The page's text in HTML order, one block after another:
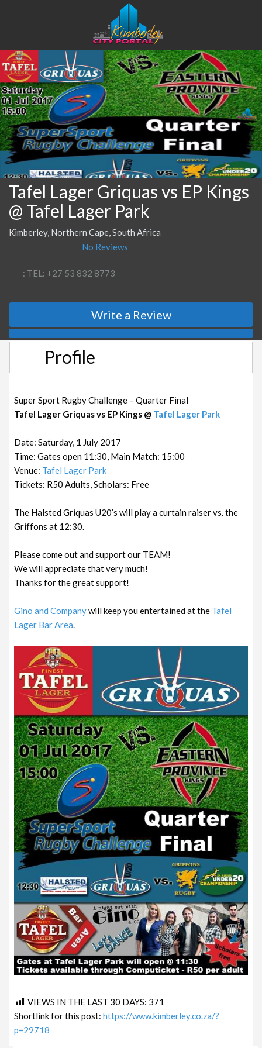
Tafel Lager Griquas vs EP Kings
@ Tafel Lager Park
Kimberley, Northern Cape, South Africa
No Reviews
: TEL: +27 53 832 8773
Write a Review
Profile
Super Sport Rugby Challenge – Quarter Final
Tafel Lager Griquas vs EP Kings @ Tafel Lager Park
Date: Saturday, 1 July 2017
Time: Gates open 11:30, Main Match: 15:00
Venue: Tafel Lager Park
Tickets: R50 Adults, Scholars: Free
The Halsted Griquas U20’s will play a curtain raiser vs. the
Griffons at 12:30.
Please come out and support our TEAM!
We will appreciate that very much!
Thanks for the great support!
Gino and Companywill keep you entertained at the Tafel
Lager Bar Area
VIEWS IN THE LAST 30 DAYS: 371
Shortlink for this post:https://www.kimberley.co.za/?
p=29718